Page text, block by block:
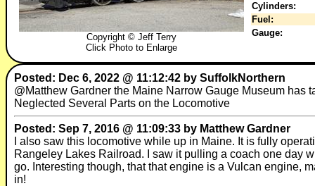
Copyright © Jeff Terry
Click Photo to Enlarge
Cylinders:
Fuel:
Gauge:
Posted: Dec 6, 2022 @ 11:12:42 by SuffolkNorthern
@Matthew Gardner the Maine Narrow Gauge Museum
Neglected Several Parts on the Locomotive
Posted: Sep 7, 2016 @ 11:09:33 by Matthew Gardner
I also saw this locomotive while up in Maine. It is fully
Rangeley Lakes Railroad. I saw it pulling a coach one day
go. Interesting though, that that engine is a Vulcan engine,
in!